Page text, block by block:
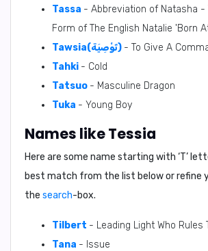
Tassa - Abbreviation of Natasha -
Form of The English Natalie 'Born
Tawsia(تَوْصِيَة) - To Give A
Tahki - Cold
Tatsuo - Masculine Dragon
Tuka - Young Boy
Names like Tessia
Here are some name starting with ‘T’
best match from the list below or refine
the search-box.
Tilbert - Leading Light Who Rules
Tana - Issue